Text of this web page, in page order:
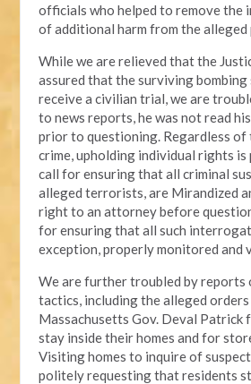
officials who helped to remove the
of additional harm from the
While we are relieved that the
assured that the surviving bombing
receive a civilian trial, we are
to news reports, he was not read
prior to questioning. Regardless
crime, upholding individual rights is
call for ensuring that all criminal
alleged terrorists, are Mirandized
right to an attorney before
for ensuring that all such
exception, properly monitored and
We are further troubled by reports
tactics, including the alleged orders
Massachusetts Gov. Deval Patrick
stay inside their homes and for
Visiting homes to inquire of
politely requesting that residents